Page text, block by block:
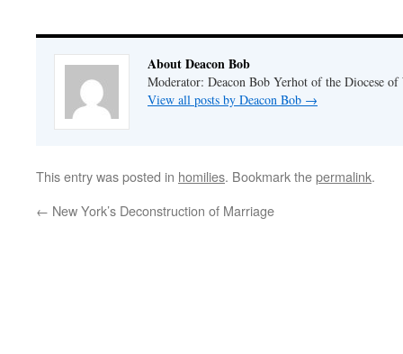
About Deacon Bob
Moderator: Deacon Bob Yerhot of the Diocese
View all posts by Deacon Bob →
This entry was posted in homilies. Bookmark thepermalink.
← New York’s Deconstruction of Marriage